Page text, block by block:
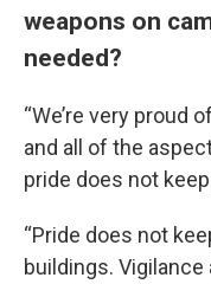
weapons on
needed?
“We’re very proud
and all of the
pride does not
“Pride does not
buildings.